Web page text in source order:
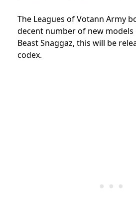
The Leagues of Votann Army
decent number of new
Beast Snaggaz, this will be
codex.